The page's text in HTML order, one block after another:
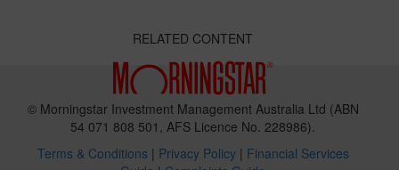
RELATED CONTENT
© Morningstar Investment Management Australia Ltd (ABN
54 071 808 501, AFS Licence No. 228986).
Terms & Conditions | Privacy Policy| Financial Services